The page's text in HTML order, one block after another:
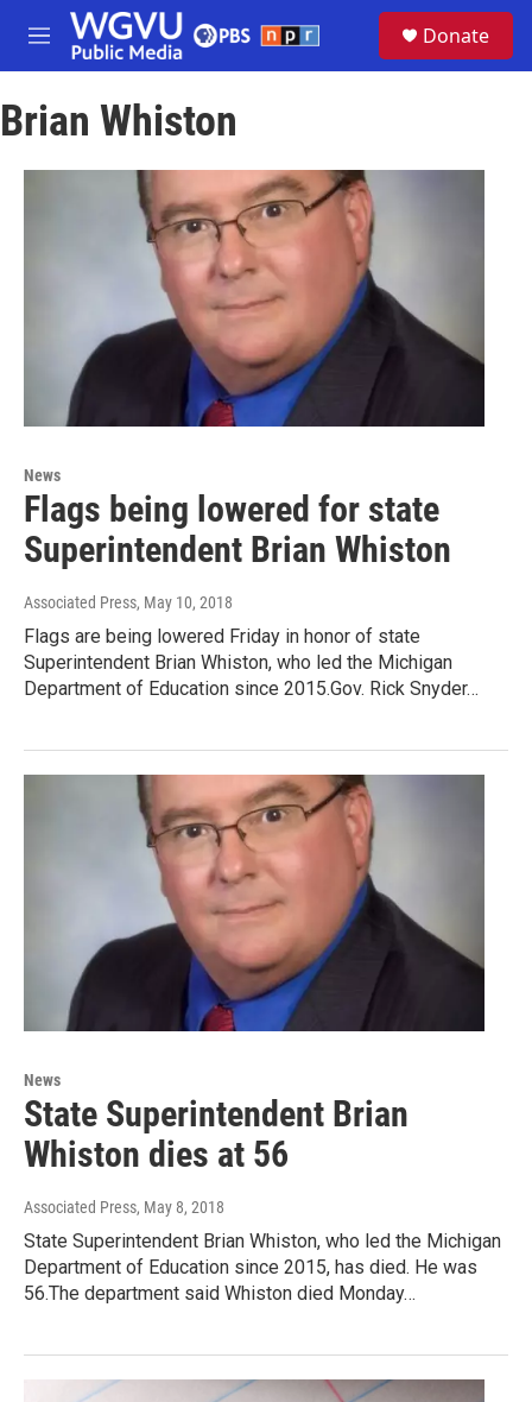
Skip to main content
M
e
u
Donate
Brian Whiston
News
Flags being lowered for state
Superintendent Brian Whiston
Associated Press, May 10, 2018
Flags are being lowered Friday in honor of state
Superintendent Brian Whiston, who led the Michigan
Department of Education since 2015.Gov. Rick Snyder…
News
State Superintendent Brian
Whiston dies at 56
Associated Press, May 8, 2018
State Superintendent Brian Whiston, who led the Michigan
Department of Education since 2015, has died. He was
56.The department said Whiston died Monday…